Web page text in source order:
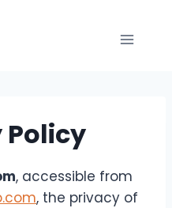
Policy
, accessible from
, the privacy of